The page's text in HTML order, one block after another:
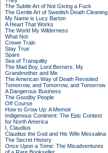
The Subtle Art of Not Giving a Fuck
The Gentle Art of Swedish Death Cleaning
My Name is Lucy Barton
A Heart That Works
The World My Wilderness
What Not
Crewe Train
Stay True
Spare
Sea of Tranquility
The Mad Boy, Lord Berners, My
Grandmother and Me
The American Way of Death Revisited
Tomorrow, and Tomorrow, and Tomorrow
A Dangerous Business
The Goodby People
Off Course
How to Grow Up: A Memoir
Indigenous Continent: The Epic Contest
for North America
I, Claudius
Claudius the God and His Wife Messalina
The Secret History
Once Upon a Tome: The Misadventures